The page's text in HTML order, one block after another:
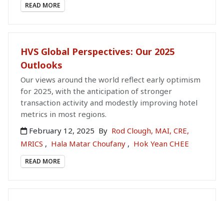
READ MORE
HVS Global Perspectives: Our 2025
Outlooks
Our views around the world reflect early optimism
for 2025, with the anticipation of stronger
transaction activity and modestly improving hotel
metrics in most regions.
February 12, 2025 By Rod Clough, MAI, CRE,
MRICS , Hala Matar Choufany , Hok Yean CHEE
READ MORE